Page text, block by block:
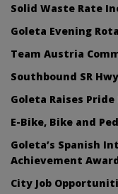
Solid Waste Rate
Goleta Evening
Team Austria
Southbound SR
Goleta Raises
E-Bike, Bike and
Goleta’s Spanish
Achievement
City Job